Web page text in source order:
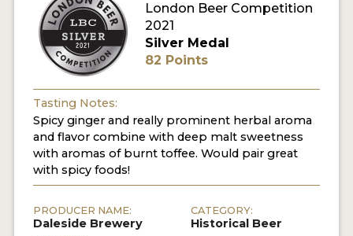
ENTER NOW
MY ACCOUNT
London Beer Competition
2021
Silver Medal
82 Points
Tasting Notes:
Spicy ginger and really prominent herbal aroma
and flavor combine with deep malt sweetness
with aromas of burnt toffee. Would pair great
with spicy foods!
PRODUCER NAME:
Daleside Brewery
CATEGORY:
Historical Beer